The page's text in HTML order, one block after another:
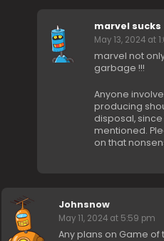
marvel sucks
May 13, 2024 at
marvel not
garbage !!!
Anyone
producing
disposal,
mentioned.
on that
Johnsnow
May 11, 2024 at 5:59 pm
Any plans on Game of